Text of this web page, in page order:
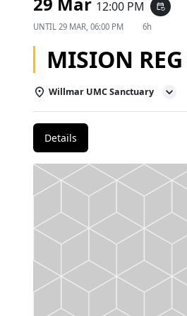
12:00 PM event_repeat
UNTIL 29 MAR, 06:00 PM 6h
MISION
Willmar UMC Sanctuary
Details